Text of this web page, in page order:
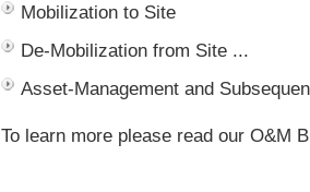
Mobilization to Site
De-Mobilization from Site ...
Asset-Management and
To learn more please read our O&M